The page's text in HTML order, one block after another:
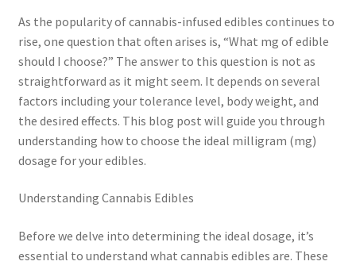
As the popularity of cannabis-infused edibles continues to
rise, one question that often arises is, “What mg of edible
should I choose?” The answer to this question is not as
straightforward as it might seem. It depends on several
factors including your tolerance level, body weight, and
the desired effects. This blog post will guide you through
understanding how to choose the ideal milligram (mg)
dosage for your edibles.
Understanding Cannabis Edibles
Before we delve into determining the ideal dosage, it’s
essential to understand what cannabis edibles are. These